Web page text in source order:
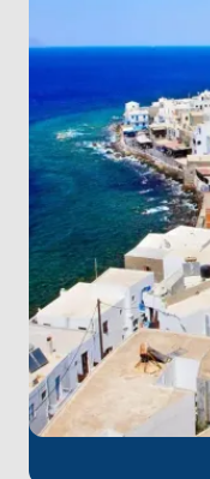
mark the
voyage. The
where it all began.
This route is a
adventure,
experience. Book
voyage!